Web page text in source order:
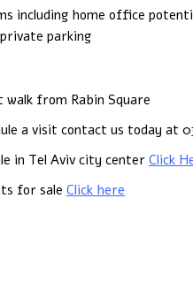
including home office
parking
from Rabin Square
a visit contact us today at
in Tel Aviv city center Click
for sale Click here